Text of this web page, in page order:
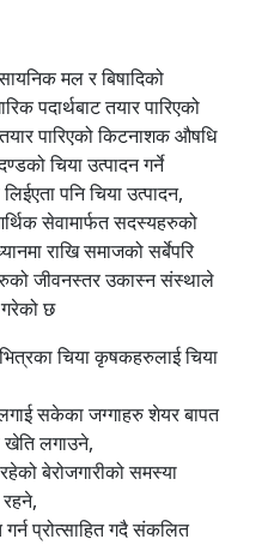
मल र बिषादिको
पदार्थबाट तयार पारिएको
पारिएको किटनाशक औषधि
चिया उत्पादन गर्ने
पनि चिया उत्पादन,
सेवामार्फत सदस्यहरुको
राखि समाजको सर्बेपरि
जीवनस्तर उकास्न संस्थाले
छ
चिया कृषकहरुलाई चिया
सकेका जग्गाहरु शेयर बापत
खेति लगाउने,
रहेको बेरोजगारीको समस्या
प्रोत्साहित गदै संकलित